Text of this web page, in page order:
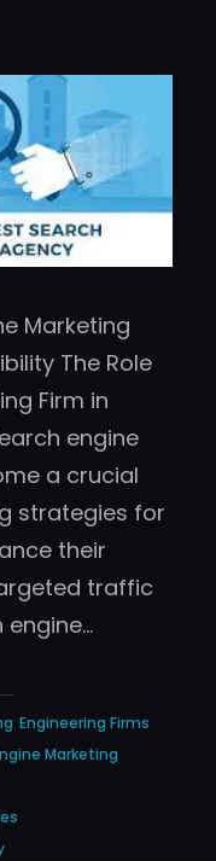
Marketing
The Role
Firm in
engine
a crucial
strategies for
their
traffic
engine…
Engineering Firms
Marketing